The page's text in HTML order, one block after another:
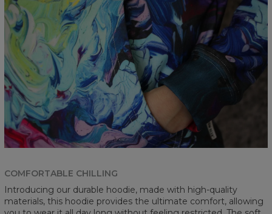
COMFORTABLE CHILLING
Introducing our durable hoodie, made with high-quality
materials, this hoodie provides the ultimate comfort, allowing